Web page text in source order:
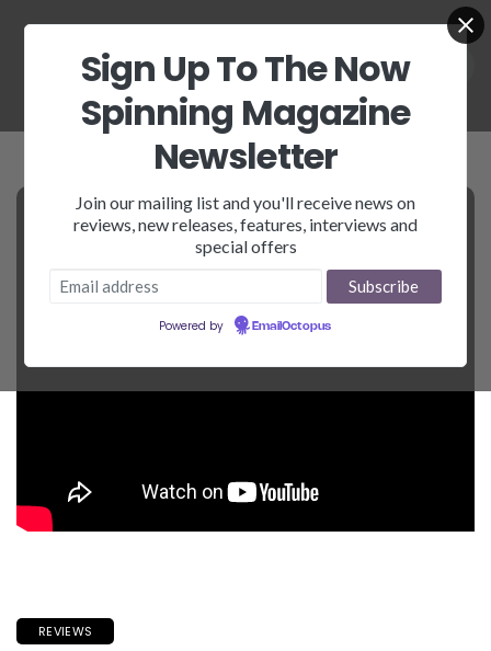
REVIEWS
Sign Up To The Now
Spinning Magazine
Newsletter
Join our mailing list and you'll receive news on
reviews, new releases, features, interviews and
special offers
Powered by EmailOctopus